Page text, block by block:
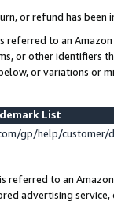
or refund has been
referred to an
or other identifiers
or variations or
List
gp/help/
referred to an
advertising